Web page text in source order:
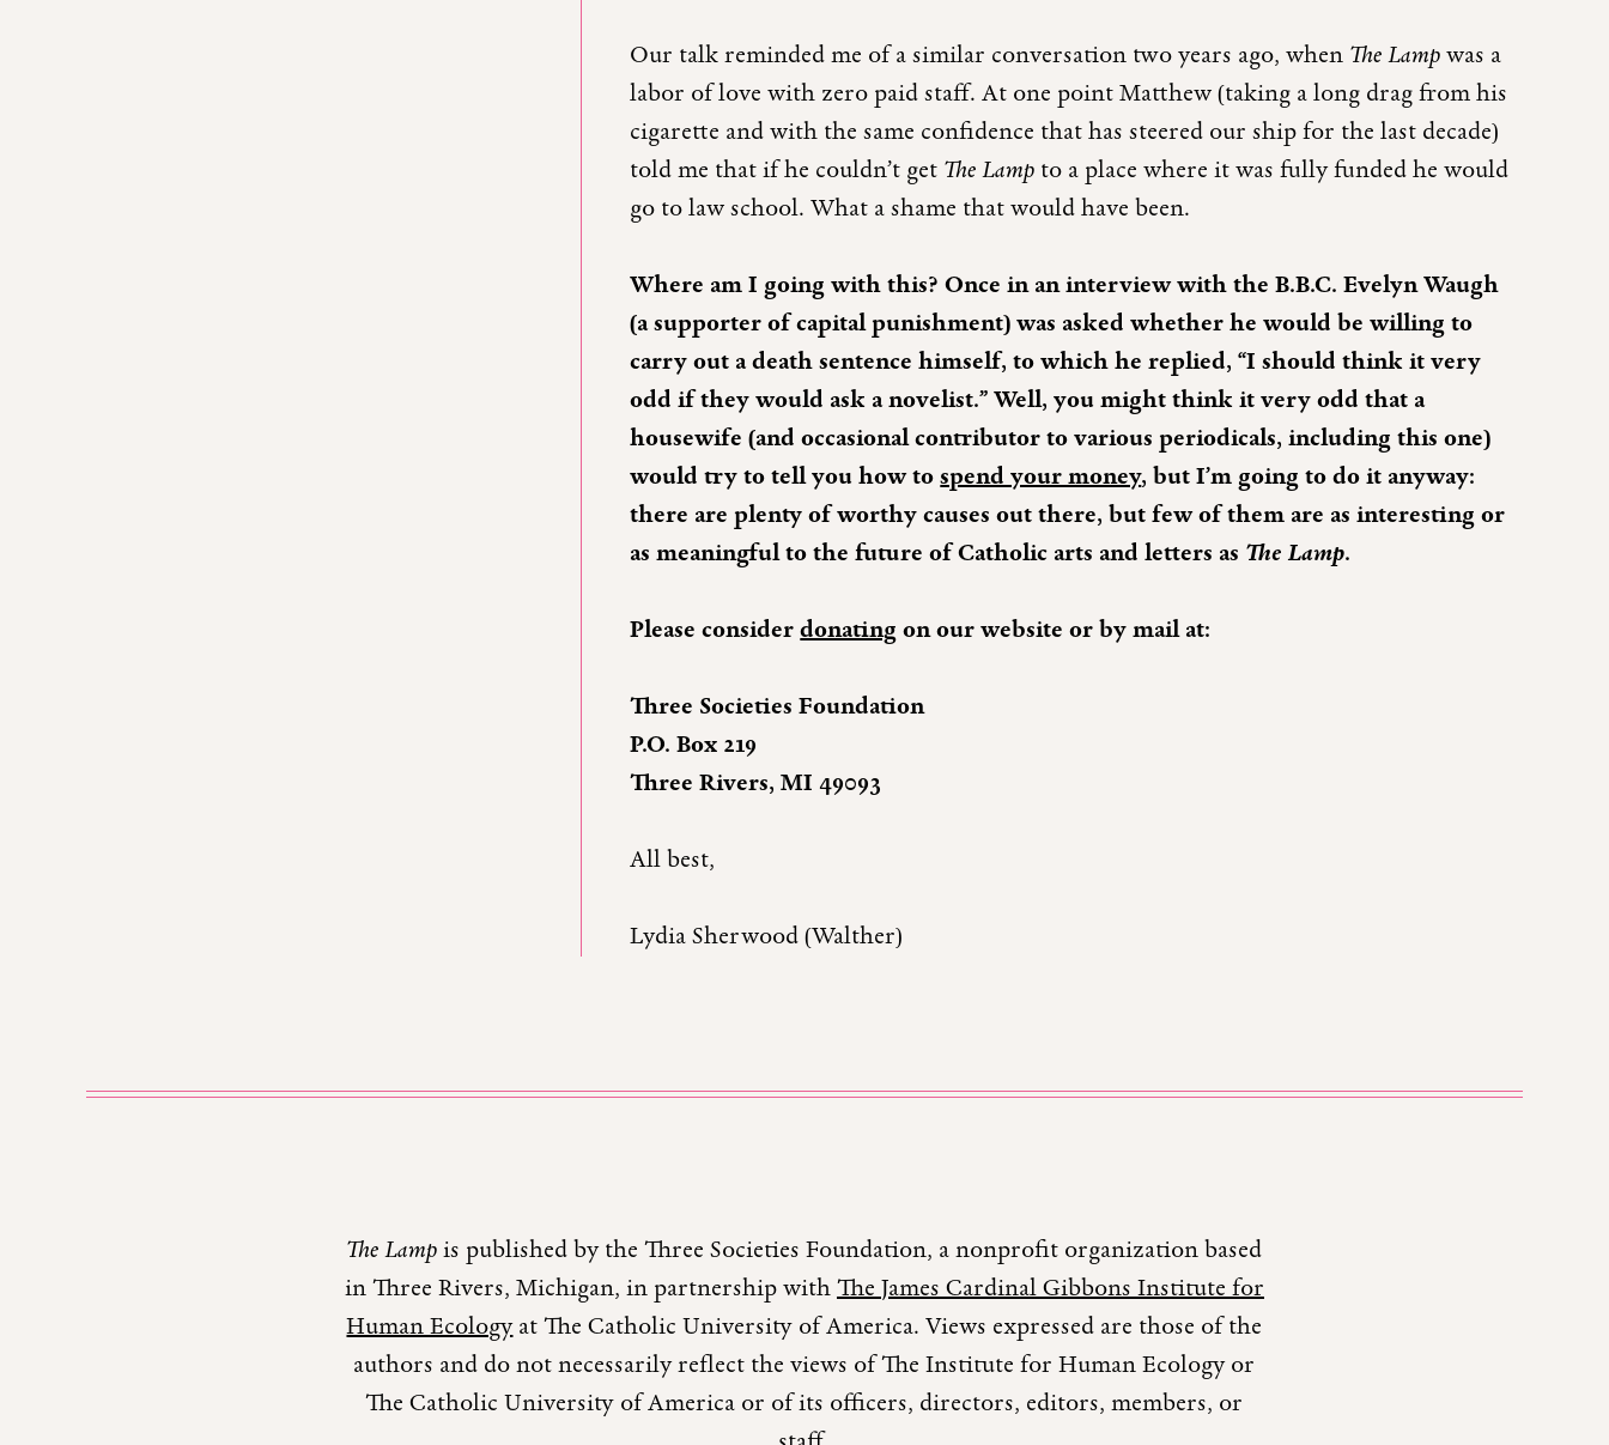
Our talk reminded me of a similar conversation two years ago, when The Lampwas a
labor of love with zero paid staff. At one point Matthew (taking a long drag from his
cigarette and with the same confidence that has steered our ship for the last decade)
told me that if he couldn’t get The Lamp to a place where it was fully funded he would
go to law school. What a shame that would have been.
Where am I going with this? Once in an interview with the B.B.C. Evelyn Waugh
(a supporter of capital punishment) was asked whether he would be willing to
carry out a death sentence himself, to which he replied, “I should think it very
odd if they would ask a novelist.” Well, you might think it very odd that a
housewife (and occasional contributor to various periodicals, including this one)
would try to tell you how tospend your money, but I’m going to do it anyway:
there are plenty of worthy causes out there, but few of them are as interesting or
as meaningful to the future of Catholic arts and letters as The Lamp.
Please considerdonatingon our website or by mail at:
Three Societies Foundation
P.O. Box 219
Three Rivers, MI 49093
All best,
Lydia Sherwood (Walther)
The Lampis published by the Three Societies Foundation, a nonprofit organization based
in Three Rivers, Michigan, in partnership withThe James Cardinal Gibbons Institute for
Human Ecologyat The Catholic University of America. Views expressed are those of the
authors and do not necessarily reflect the views of The Institute for Human Ecology or
The Catholic University of America or of its officers, directors, editors, members, or